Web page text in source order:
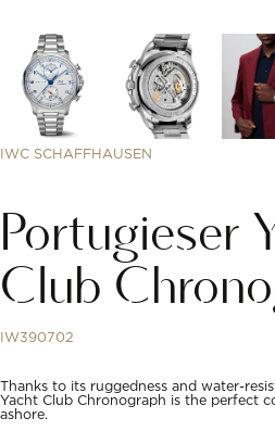
IWC SCHAFFHAUSEN
Portugieser
Club
IW390702
Thanks to its ruggedness and water-
Yacht Club Chronograph is the perfect
ashore.